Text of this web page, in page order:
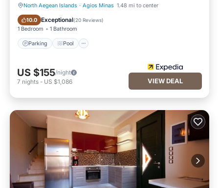
North Aegean Islands · Agios Minas 1.48 mi to center
10.0 Exceptional(20 Reviews)
1 Bedroom 1 Bathroom
Parking Pool
Parking Pool
US $155/night
7 nights - US $1,086 VIEW DEAL